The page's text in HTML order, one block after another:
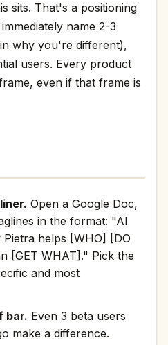
sits. That's a positioning
name 2-3
why you're different),
users. Every product
even if that frame is
Open a Google Doc,
in the format: "AI
helps [WHO] [DO
[GET WHAT]." Pick the
and most
bar. Even 3 beta users
make a difference.